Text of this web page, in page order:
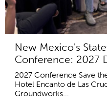
New Mexico's
Conference: 2027
2027 Conference Save
Hotel Encanto de Las
Groundworks...